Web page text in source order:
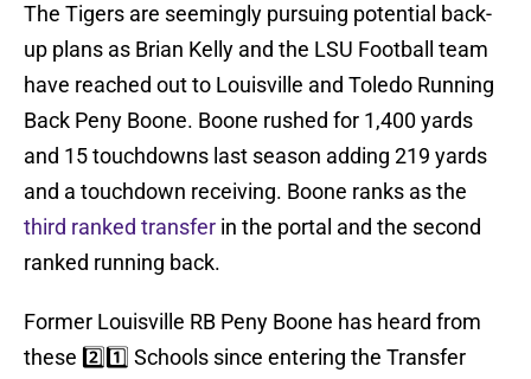
The Tigers are seemingly pursuing potential back-
up plans as Brian Kelly and the LSU Football team
have reached out to Louisville and Toledo Running
Back Peny Boone. Boone rushed for 1,400 yards
and 15 touchdowns last season adding 219 yards
and a touchdown receiving. Boone ranks as the
third ranked transfer in the portal and the second
ranked running back.
Former Louisville RB Peny Boone has heard from
these 2️⃣1️⃣ Schools since entering the Transfer